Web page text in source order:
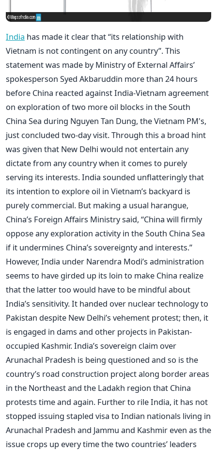
India has made it clear that “its relationship with
Vietnam is not contingent on any country”. This
statement was made by Ministry of External Affairs’
spokesperson Syed Akbaruddin more than 24 hours
before China reacted against India-Vietnam agreement
on exploration of two more oil blocks in the South
China Sea during Nguyen Tan Dung, the Vietnam PM's,
just concluded two-day visit. Through this a broad hint
was given that New Delhi would not entertain any
dictate from any country when it comes to purely
serving its interests. India sounded unflatteringly that
its intention to explore oil in Vietnam’s backyard is
purely commercial. But making a usual harangue,
China’s Foreign Affairs Ministry said, “China will firmly
oppose any exploration activity in the South China Sea
if it undermines China’s sovereignty and interests.”
However, India under Narendra Modi’s administration
seems to have girded up its loin to make China realize
that the latter too would have to be mindful about
India’s sensitivity. It handed over nuclear technology to
Pakistan despite New Delhi’s vehement protest; then, it
is engaged in dams and other projects in Pakistan-
occupied Kashmir. India’s sovereign claim over
Arunachal Pradesh is being questioned and so is the
country’s road construction project along border areas
in the Northeast and the Ladakh region that China
protests time and again. Further to rile India, it has not
stopped issuing stapled visa to Indian nationals living in
Arunachal Pradesh and Jammu and Kashmir even as the
issue crops up every time the two countries’ leaders